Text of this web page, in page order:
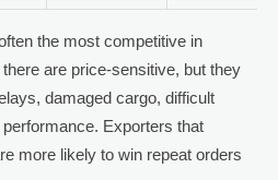
the most competitive in
are price-sensitive, but they
damaged cargo, difficult
Exporters that
more likely to win repeat orders